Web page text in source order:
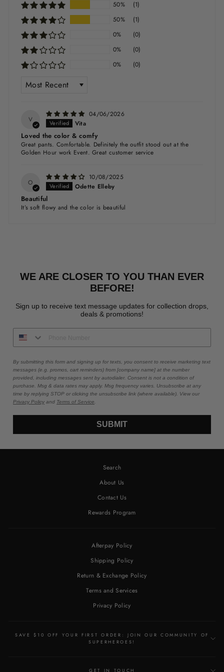
50%
(1)
50%
(1)
0%
(0)
0%
(0)
0%
(0)
V
04/06/2026
Vita
Loved the color & comfy
Great pants. Comfortable. Definitely the outfit stood out at the
Golden Hour work Event. Great customer service
O
10/08/2025
Odette Elleby
Beautiful
It’s soft flowy and the color is beautiful
WE ARE CLOSER TO YOU THAN EVER
BEFORE!
Sign up to receive text message updates for collection drops,
deals & promotions!
By submitting this form and signing up for texts, you consent to receive marketing text
messages (e.g. promos, cart reminders) from [company name] at the number
provided, including messages sent by autodialer. Consent is not a condition of
purchase. Msg & data rates may apply. Msg frequency varies. Unsubscribe at any
time by replying STOP or clicking the unsubscribe link (where available). View our
Privacy Policy and Terms of Service.
SUBMIT
Search
About Us
Contact Us
Rewards Program
Afterpay Policy
Shipping Policy
Return & Exchange Policy
Terms and Services
Privacy Policy
SAVE $10 OFF YOUR FIRST ORDER: JOIN OUR COMMUNITY OF
SUPERHEROES!
GET IN TOUCH